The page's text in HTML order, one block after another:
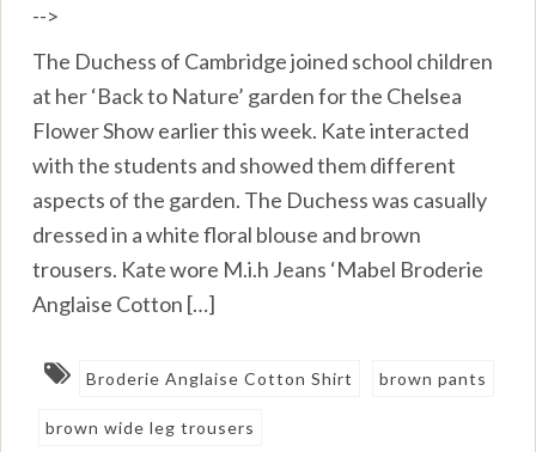
-->
The Duchess of Cambridge joined school children
at her ‘Back to Nature’ garden for the Chelsea
Flower Show earlier this week. Kate interacted
with the students and showed them different
aspects of the garden. The Duchess was casually
dressed in a white floral blouse and brown
trousers. Kate wore M.i.h Jeans ‘Mabel Broderie
Anglaise Cotton […]
Broderie Anglaise Cotton Shirt brown pants
brown wide leg trousers